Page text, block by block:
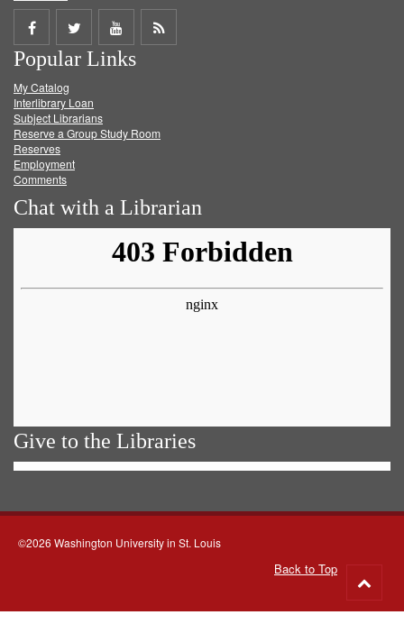
Share
on
Facebook
Share
on
Twitter
Share
on
Get
Popular Links
My Catalog
Interlibrary Loan
Subject Librarians
Reserve a Group Study Room
Reserves
Employment
Comments
Chat with a Librarian
Give to the Libraries
©2026 Washington University in St. Louis
Back to Top
to